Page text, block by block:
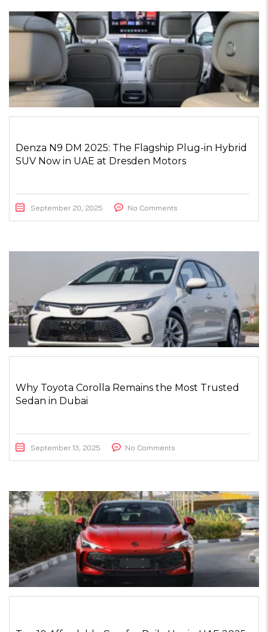
Denza N9 DM 2025: The Flagship Plug-in Hybrid
SUV Now in UAE at Dresden Motors
September 20, 2025 No Comments
Why Toyota Corolla Remains the Most Trusted
Sedan in Dubai
September 13, 2025 No Comments